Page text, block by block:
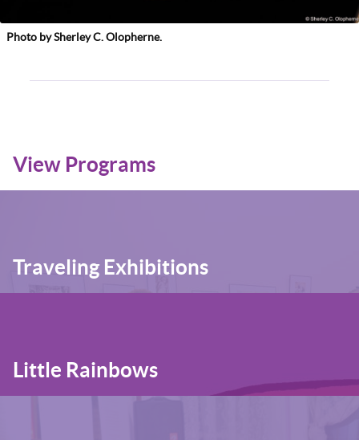
Photo by Sherley C. Olopherne.
View Programs
Traveling Exhibitions
Little Rainbows